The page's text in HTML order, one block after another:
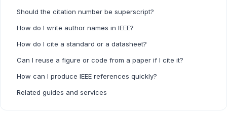
Should the citation number be superscript?
How do I write author names in IEEE?
How do I cite a standard or a datasheet?
Can I reuse a figure or code from a paper if I cite it?
How can I produce IEEE references quickly?
Related guides and services